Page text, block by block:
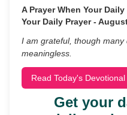
A Prayer When Your
Your Daily Prayer -
I am grateful, though
meaningless.
Read Today's Devotional